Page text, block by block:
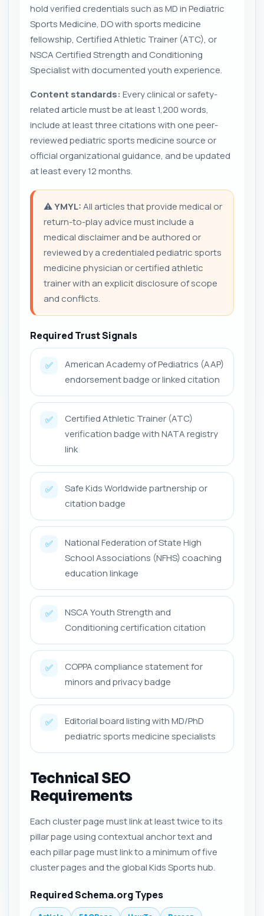
hold verified credentials such as MD in Pediatric
Sports Medicine, DO with sports medicine
fellowship, Certified Athletic Trainer (ATC), or
NSCA Certified Strength and Conditioning
Specialist with documented youth experience.
Content standards: Every clinical or safety-
related article must be at least 1,200 words,
include at least three citations with one peer-
reviewed pediatric sports medicine source or
official organizational guidance, and be updated
at least every 12 months.
⚠️YMYL:All articles that provide medical or
return-to-play advice must include a
medical disclaimer and be authored or
reviewed by a credentialed pediatric sports
medicine physician or certified athletic
trainer with an explicit disclosure of scope
and conflicts.
Required Trust Signals
✅
American Academy of Pediatrics (AAP)
endorsement badge or linked citation
✅
Certified Athletic Trainer (ATC)
verification badge with NATA registry
link
✅
Safe Kids Worldwide partnership or
citation badge
✅
National Federation of State High
School Associations (NFHS) coaching
education linkage
✅
NSCA Youth Strength and
Conditioning certification citation
✅
COPPA compliance statement for
minors and privacy badge
✅
Editorial board listing with MD/PhD
pediatric sports medicine specialists
Technical SEO
Requirements
Each cluster page must link at least twice to its
pillar page using contextual anchor text and
each pillar page must link to a minimum of five
cluster pages and the global Kids Sports hub.
Required Schema.org Types